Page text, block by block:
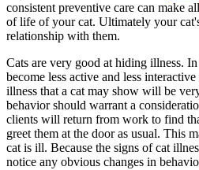
consistent preventive care can make
of life of your cat. Ultimately your
relationship with them.
Cats are very good at hiding illness.
become less active and less
illness that a cat may show will be
behavior should warrant a
clients will return from work to find
greet them at the door as usual. This
cat is ill. Because the signs of cat
notice any obvious changes in